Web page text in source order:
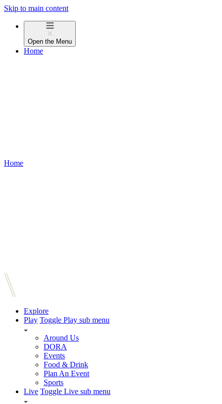
Skip to main content
Open the Menu
Home
Home
Explore
Play Toggle Play sub menu
Around Us
DORA
Events
Food & Drink
Plan An Event
Sports
Live Toggle Live sub menu